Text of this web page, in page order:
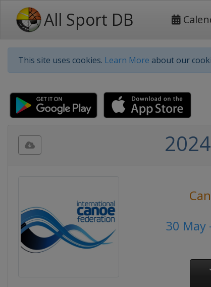
All Sport DB
This site uses cookies. Learn More about our
30 May